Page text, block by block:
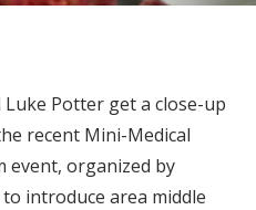
Potter get a close-up
recent Mini-Medical
event, organized by
introduce area middle